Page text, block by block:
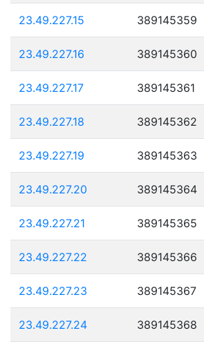
23.49.227.15 389145359
23.49.227.16 389145360
23.49.227.17 389145361
23.49.227.18 389145362
23.49.227.19 389145363
23.49.227.20 389145364
23.49.227.21 389145365
23.49.227.22 389145366
23.49.227.23 389145367
23.49.227.24 389145368